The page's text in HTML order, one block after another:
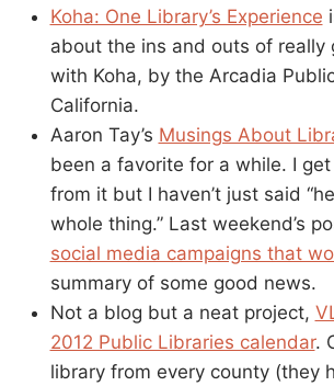
Koha: One Library’s Experience
about the ins and outs of really
with Koha, by the Arcadia
California.
Aaron Tay’s Musings About
been a favorite for a while. I
from it but I haven’t just said
whole thing.” Last weekend’s
social media campaigns that
summary of some good news.
Not a blog but a neat project,
2012 Public Libraries calendar.
library from every county (they